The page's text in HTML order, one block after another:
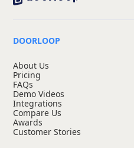
DOORLOOP
About Us
Pricing
FAQs
Demo Videos
Integrations
Compare Us
Awards
Customer Stories